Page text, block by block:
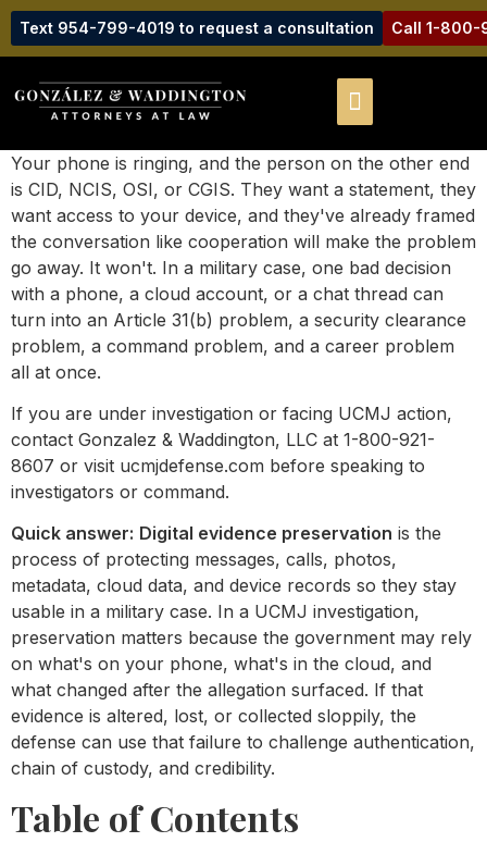
Text 954-799-4019 to request a consultation Call 1-800-
Your phone is ringing, and the person on the other end
is CID, NCIS, OSI, or CGIS. They want a statement, they
want access to your device, and they've already framed
the conversation like cooperation will make the problem
go away. It won't. In a military case, one bad decision
with a phone, a cloud account, or a chat thread can
turn into an Article 31(b) problem, a security clearance
problem, a command problem, and a career problem
all at once.
If you are under investigation or facing UCMJ action,
contact Gonzalez & Waddington, LLC at 1-800-921-
8607 or visit ucmjdefense.com before speaking to
investigators or command.
Quick answer: Digital evidence preservation is the
process of protecting messages, calls, photos,
metadata, cloud data, and device records so they stay
usable in a military case. In a UCMJ investigation,
preservation matters because the government may rely
on what's on your phone, what's in the cloud, and
what changed after the allegation surfaced. If that
evidence is altered, lost, or collected sloppily, the
defense can use that failure to challenge authentication,
chain of custody, and credibility.
Table of Contents